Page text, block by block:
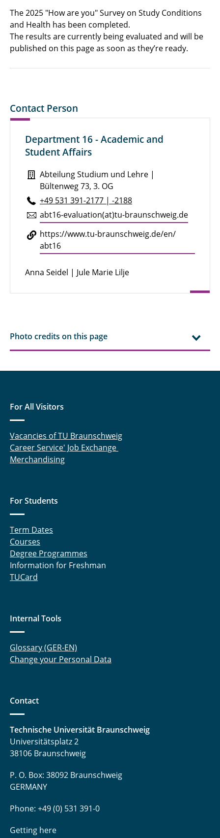
The 2025 "How are you" Survey on Study Conditions
and Health has been completed.
The results are currently being evaluated and will be
published on this page as soon as they’re ready.
Contact Person
Department 16 - Academic and
Student Affairs
Abteilung Studium und Lehre |
Bültenweg 73, 3. OG
+49 531 391-2177 | -2188
abt16-eval­u­a­tion(at)tu-braun­schweig.de
https://​www.​tu-​braunschweig.​de/​en/​
abt16
Anna Seidel | Jule Marie Lilje
Photo credits on this page
For All Visitors
Vacancies of TU Braunschweig
Career Service' Job Exchange
Merchandising
For Students
Term Dates
Courses
Degree Programmes
Information for Freshman
TUCard
Internal Tools
Glossary (GER-EN)
Change your Personal Data
Contact
Technische Universität Braunschweig
Universitätsplatz 2
38106 Braunschweig
P. O. Box: 38092 Braunschweig
GERMANY
Phone: +49 (0) 531 391-0
Getting here